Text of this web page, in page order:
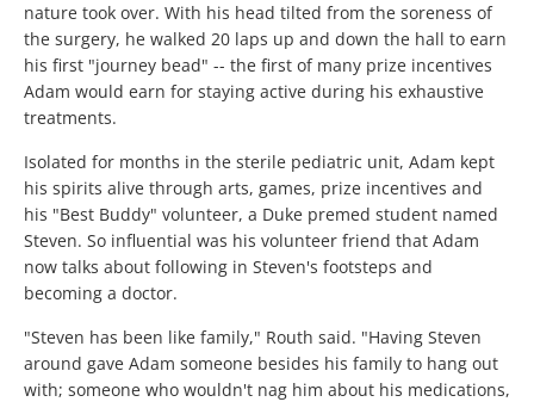
nature took over. With his head tilted from the soreness of
the surgery, he walked 20 laps up and down the hall to earn
his first "journey bead" -- the first of many prize incentives
Adam would earn for staying active during his exhaustive
treatments.
Isolated for months in the sterile pediatric unit, Adam kept
his spirits alive through arts, games, prize incentives and
his "Best Buddy" volunteer, a Duke premed student named
Steven. So influential was his volunteer friend that Adam
now talks about following in Steven's footsteps and
becoming a doctor.
"Steven has been like family," Routh said. "Having Steven
around gave Adam someone besides his family to hang out
with; someone who wouldn't nag him about his medications,